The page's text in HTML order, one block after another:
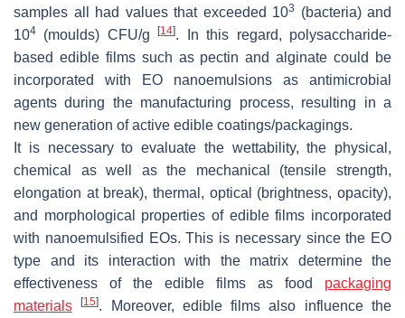
samples all had values that exceeded 103
(bacteria) and
104 (moulds) CFU/g[14]. In this regard, polysaccharide-
based edible films such as pectin and alginate could be
incorporated with EO nanoemulsions as antimicrobial
agents during the manufacturing process, resulting in a
new generation of active edible coatings/packagings.
It is necessary to evaluate the wettability, the physical,
chemical as well as the mechanical (tensile strength,
elongation at break), thermal, optical (brightness, opacity),
and morphological properties of edible films incorporated
with nanoemulsified EOs. This is necessary since the EO
type and its interaction with the matrix determine the
effectiveness of the edible films as food packaging
materials
[15]. Moreover, edible films also influence the